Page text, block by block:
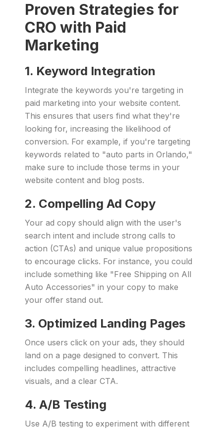
Proven Strategies for
CRO with Paid
Marketing
1. Keyword Integration
Integrate the keywords you're targeting in
paid marketing into your website content.
This ensures that users find what they're
looking for, increasing the likelihood of
conversion. For example, if you're targeting
keywords related to "auto parts in Orlando,"
make sure to include those terms in your
website content and blog posts.
2. Compelling Ad Copy
Your ad copy should align with the user's
search intent and include strong calls to
action (CTAs) and unique value propositions
to encourage clicks. For instance, you could
include something like "Free Shipping on All
Auto Accessories" in your copy to make
your offer stand out.
3. Optimized Landing Pages
Once users click on your ads, they should
land on a page designed to convert. This
includes compelling headlines, attractive
visuals, and a clear CTA.
4. A/B Testing
Use A/B testing to experiment with different